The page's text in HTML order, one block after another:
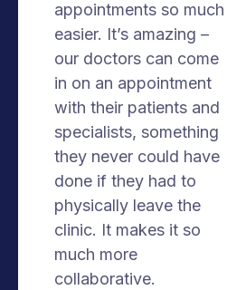
appointments so much
easier. It’s amazing –
our doctors can come
in on an appointment
with their patients and
specialists, something
they never could have
done if they had to
physically leave the
clinic. It makes it so
much more
collaborative.